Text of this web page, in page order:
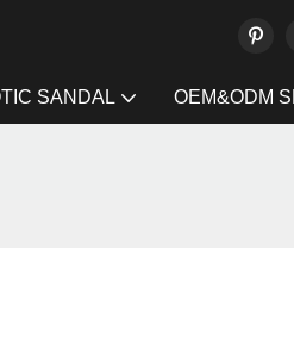
SANDAL OEM&ODM